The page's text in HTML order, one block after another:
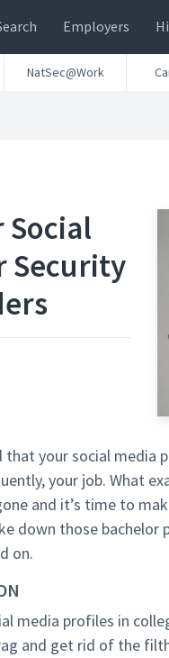
Employers
NatSec@Work
Social
Security
that your social media
your job. What
and it’s time to
down those
on.
media profiles in
and get rid of the